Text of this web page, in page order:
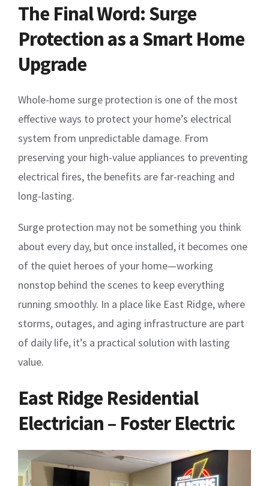
The Final Word: Surge
Protection as a Smart Home
Upgrade
Whole-home surge protection is one of the most
effective ways to protect your home’s electrical
system from unpredictable damage. From
preserving your high-value appliances to preventing
electrical fires, the benefits are far-reaching and
long-lasting.
Surge protection may not be something you think
about every day, but once installed, it becomes one
of the quiet heroes of your home—working
nonstop behind the scenes to keep everything
running smoothly. In a place like East Ridge, where
storms, outages, and aging infrastructure are part
of daily life, it’s a practical solution with lasting
value.
East Ridge Residential
Electrician – Foster Electric